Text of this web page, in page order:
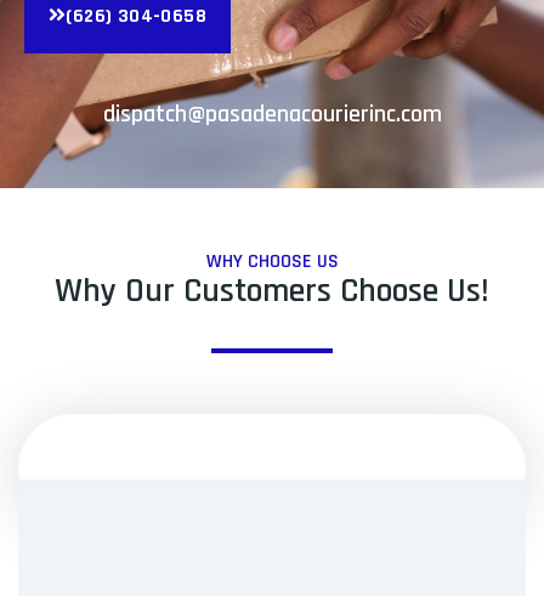
(626) 304-0658
dispatch@pasadenacourierinc.com
WHY CHOOSE US
Why Our Customers Choose Us!